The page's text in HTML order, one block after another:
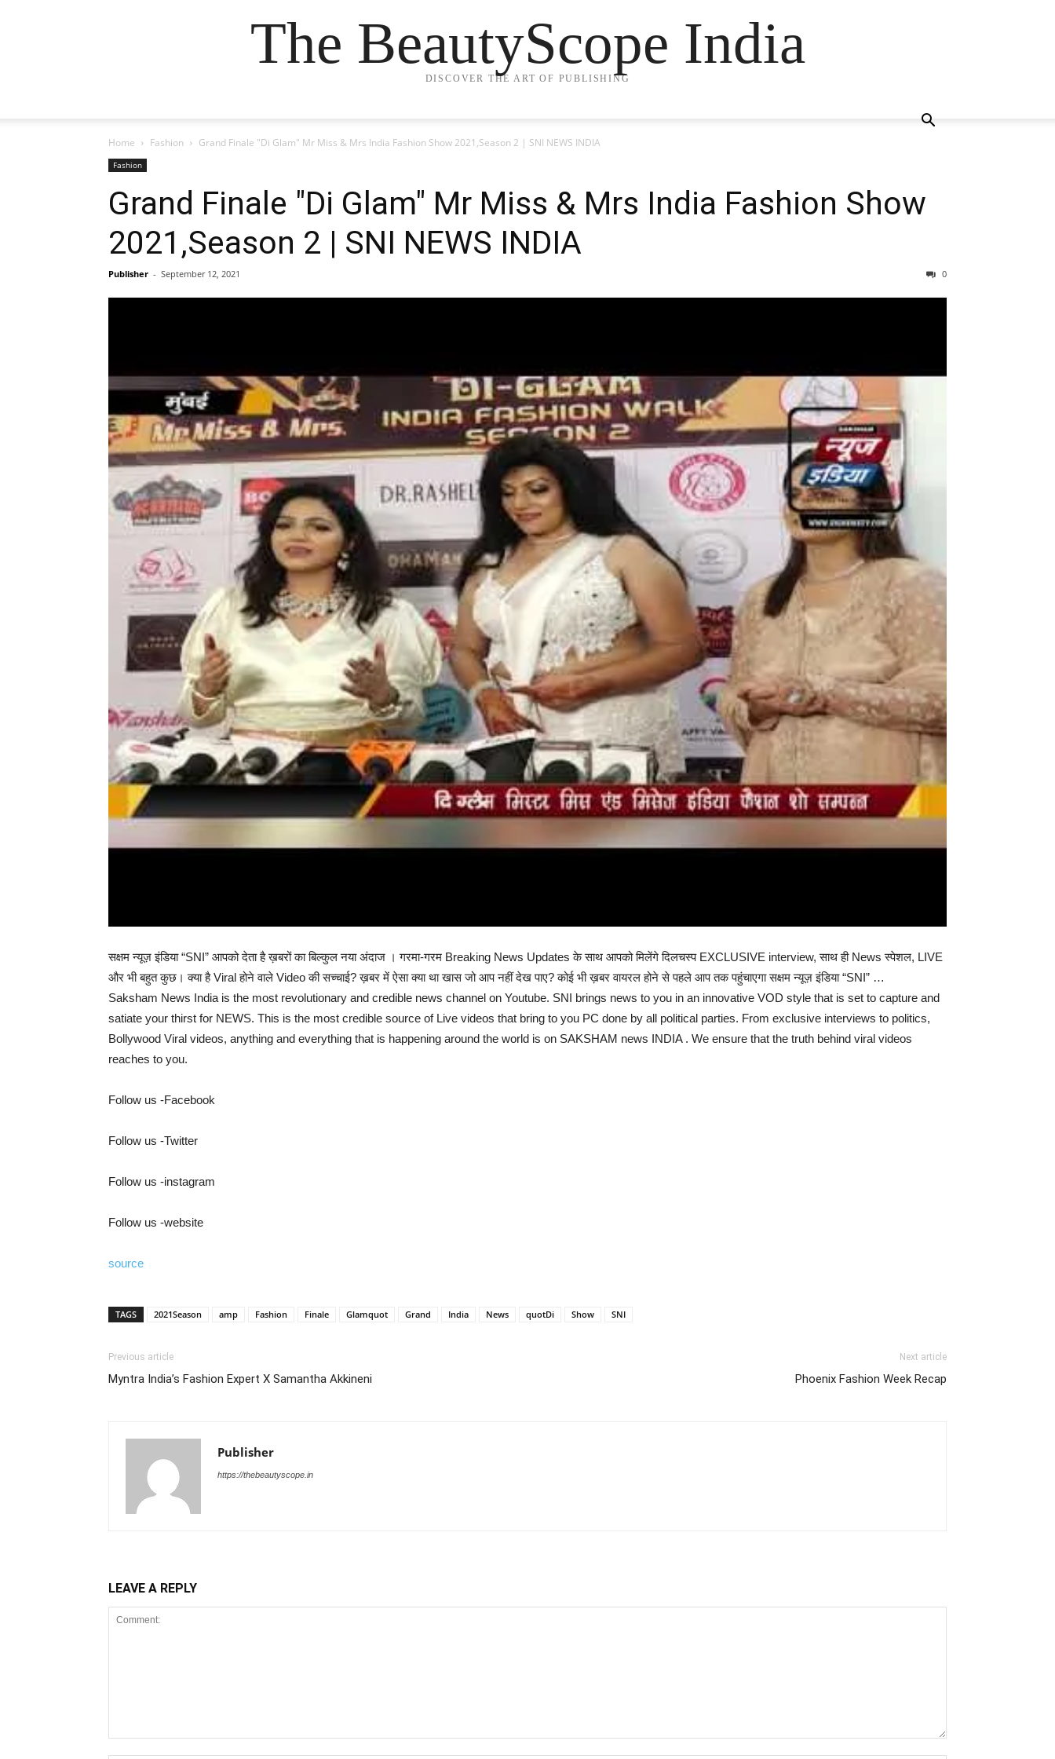
The BeautyScope India
DISCOVER THE ART OF PUBLISHING
Home Fashion Grand Finale "Di Glam" Mr Miss & Mrs India Fashion Show 2021,Season 2 | SNI NEWS INDIA
Fashion
Grand Finale "Di Glam" Mr Miss & Mrs India Fashion Show
2021,Season 2 | SNI NEWS INDIA
Publisher - September 12, 2021 0
सक्षम न्यूज़ इंडिया “SNI” आपको देता है ख़बरों का बिल्कुल नया अंदाज । गरमा-गरम Breaking News Updates के साथ आपको मिलेंगे दिलचस्प EXCLUSIVE interview, साथ ही News स्पेशल, LIVE
और भी बहुत कुछ। क्या है Viral होने वाले Video की सच्चाई? ख़बर में ऐसा क्या था खास जो आप नहीं देख पाए? कोई भी ख़बर वायरल होने से पहले आप तक पहुंचाएगा सक्षम न्यूज़ इंडिया “SNI” …
Saksham News India is the most revolutionary and credible news channel on Youtube. SNI brings news to you in an innovative VOD style that is set to capture and
satiate your thirst for NEWS. This is the most credible source of Live videos that bring to you PC done by all political parties. From exclusive interviews to politics,
Bollywood Viral videos, anything and everything that is happening around the world is on SAKSHAM news INDIA . We ensure that the truth behind viral videos
reaches to you.
Follow us -Facebook
Follow us -Twitter
Follow us -instagram
Follow us -website
source
TAGS 2021Season amp Fashion Finale Glamquot Grand India News quotDi Show SNI
Previous article
Myntra India’s Fashion Expert X Samantha Akkineni
Next article
Phoenix Fashion Week Recap
Publisher
https://thebeautyscope.in
LEAVE A REPLY